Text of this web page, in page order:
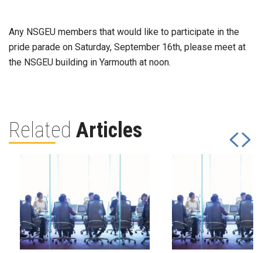
Any NSGEU members that would like to participate in the
pride parade on Saturday, September 16th, please meet at
the NSGEU building in Yarmouth at noon.
Related Articles